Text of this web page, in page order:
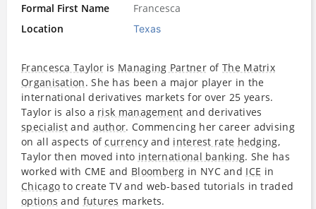
Formal First Name
Francesca
Location
Texas
Francesca Tayloris Managing PartnerofThe Matrix
Organisation. She has been a major player in the
international derivatives markets for over 25 years.
Taylor is also a risk management and derivatives
specialist and author. Commencing her career advising
on all aspects ofcurrencyand interest rate hedging,
Taylor then moved into international banking. She has
worked with CME and Bloomberg in NYC and ICE in
Chicago to create TV and web-based tutorials in traded
options and futures markets.